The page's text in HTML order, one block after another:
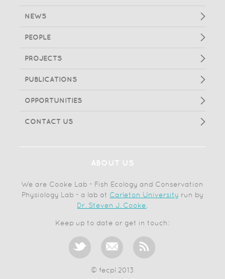
NEWS
PEOPLE
PROJECTS
PUBLICATIONS
OPPORTUNITIES
CONTACT US
ABOUT US
We are Cooke Lab - Fish Ecology and Conservation
Physiology Lab - a lab at Carleton University run by
Dr. Steven J. Cooke.
Keep up to date or get in touch:
© fecpl 2013